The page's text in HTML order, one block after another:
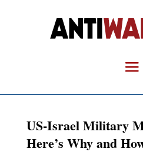
US-Israel Military
Here’s Why and